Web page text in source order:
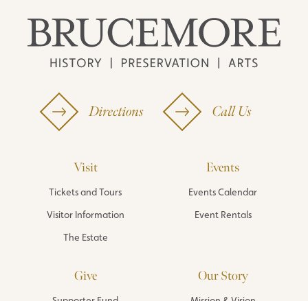
Directions Call Us
Visit
Tickets and Tours
Visitor Information
The Estate
Events
Events Calendar
Event Rentals
Give Our Story